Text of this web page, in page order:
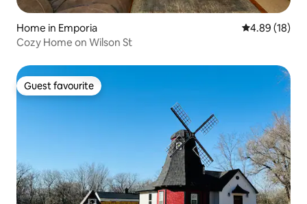
Home in Emporia 4.89 out of 5
4.89 (18)
Cozy Home on Wilson St
Guest favourite
Guest favourite